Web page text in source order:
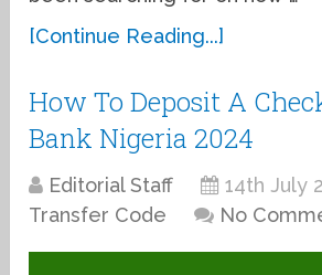
[Continue Reading...]
How To Deposit A
Bank Nigeria 2024
Editorial Staff
14th July
Transfer Code
No